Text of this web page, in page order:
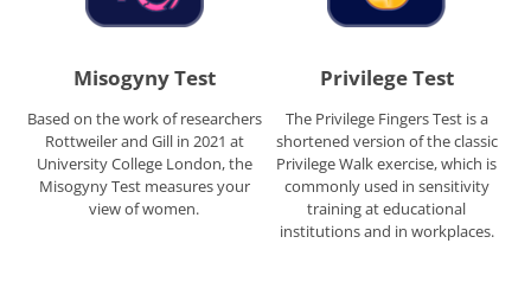
Misogyny Test
Based on the work of researchers
Rottweiler and Gill in 2021 at
University College London, the
Misogyny Test measures your
view of women.
Privilege Test
The Privilege Fingers Test is a
shortened version of the classic
Privilege Walk exercise, which is
commonly used in sensitivity
training at educational
institutions and in workplaces.